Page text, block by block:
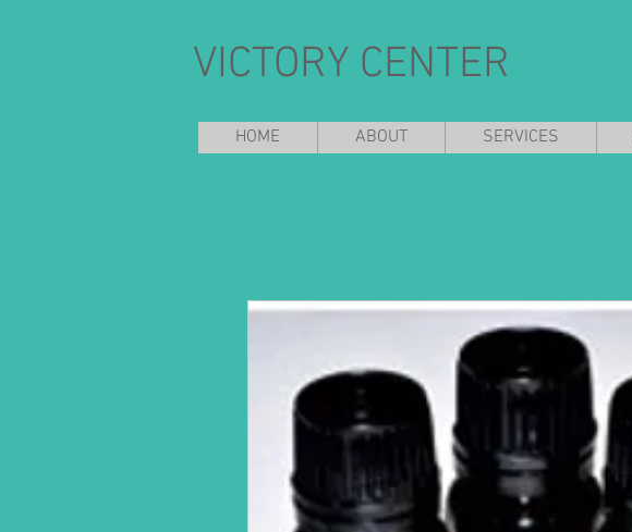
VICTORY CENTER
HOME ABOUT SERVICES